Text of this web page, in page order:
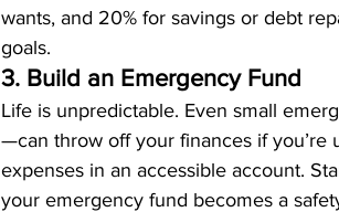
wants, and 20% for savings or debt
goals.
3. Build an Emergency Fund
Life is unpredictable. Even small
—can throw off your finances if you’re
expenses in an accessible account.
your emergency fund becomes a